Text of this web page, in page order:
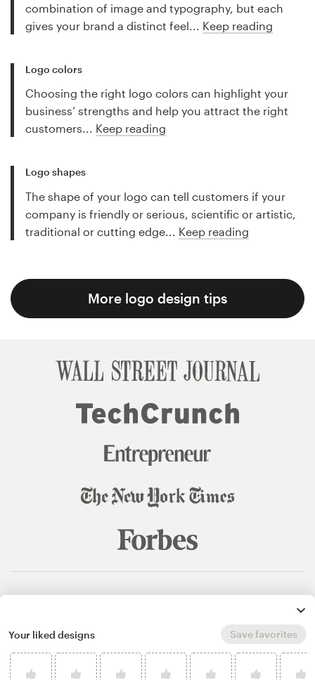
combination of image and typography, but each
gives your brand a distinct feel... Keep reading
Logo colors
Choosing the right logo colors can highlight your
business’ strengths and help you attract the right
customers... Keep reading
Logo shapes
The shape of your logo can tell customers if your
company is friendly or serious, scientific or artistic,
traditional or cutting edge... Keep reading
More logo design tips
Your liked designs Save favorites